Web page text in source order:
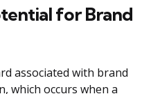
for Brand
associated with brand
which occurs when a